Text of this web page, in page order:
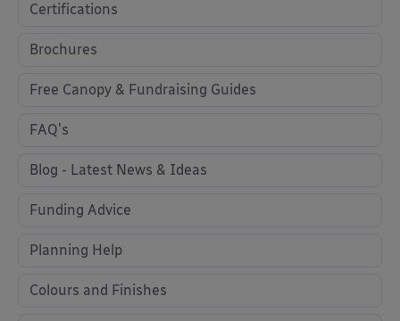
Certifications
Brochures
Free Canopy & Fundraising Guides
FAQ's
Blog - Latest News & Ideas
Funding Advice
Planning Help
Colours and Finishes